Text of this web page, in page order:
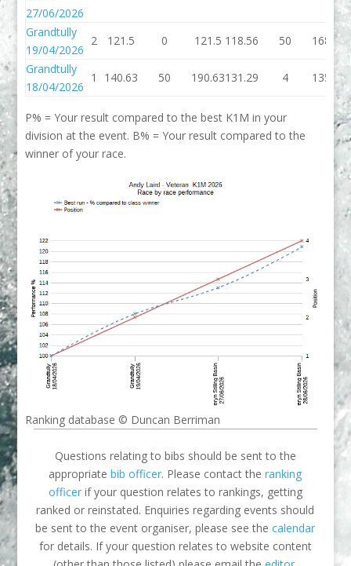
27/06/2026
Grandtully
19/04/2026
2 121.5 0 121.5 118.56 50 168.56
Grandtully
18/04/2026
1 140.63 50 190.63131.29 4 135.29
P% = Your result compared to the best K1M in your
division at the event. B% = Your result compared to the
winner of your race.
Ranking database © Duncan Berriman
Questions relating to bibs should be sent to the
appropriatebib officer. Please contact theranking
officerif your question relates to rankings, getting
ranked or reinstated. Enquiries regarding events should
be sent to the event organiser, please see thecalendar
for details. If your question relates to website content